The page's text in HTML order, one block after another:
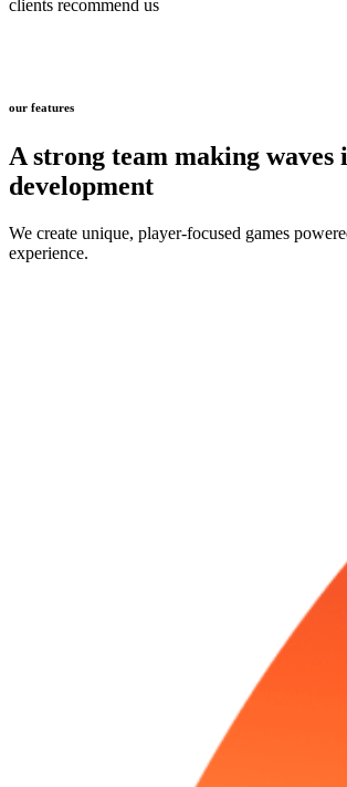
clients recommend us
our features
A strong team making waves
development
We create unique, player-focused games
experience.